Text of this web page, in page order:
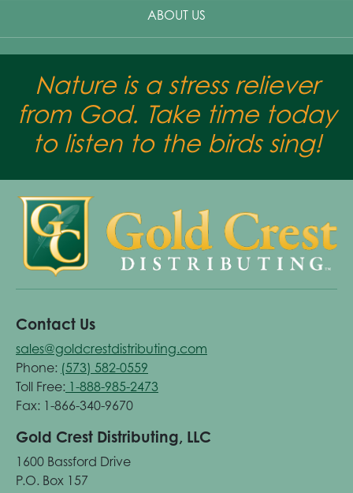
ABOUT US
Nature is a stress reliever
from God. Take time today
to listen to the birds sing!
Contact Us
sales@goldcrestdistributing.com
Phone: (573) 582-0559
Toll Free: 1-888-985-2473
Fax: 1-866-340-9670
Gold Crest Distributing, LLC
1600 Bassford Drive
P.O. Box 157